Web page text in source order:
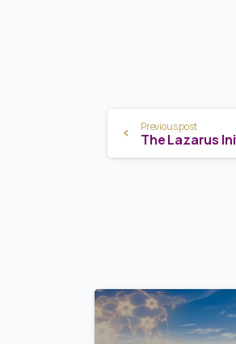
Continue
Reading
Previous post